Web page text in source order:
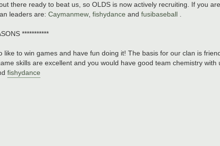
there ready to beat us, so OLDS is now actively recruiting. If you
leaders are: Caymanmew, fishydance and fusibaseball .
***********
to win games and have fun doing it! The basis for our clan is
skills are excellent and you would have good team chemistry
fishydance